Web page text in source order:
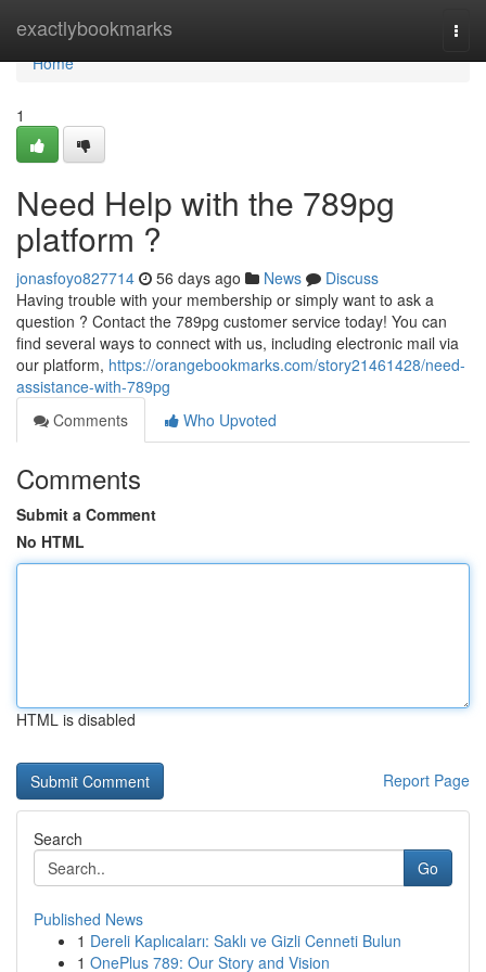
exactlybookmarks
Home
Home
1
Need Help with the 789pg
platform ?
jonasfoyo827714 56 days ago News
Discuss
Having trouble with your membership or simply want to ask a
question ? Contact the 789pg customer service today! You can
find several ways to connect with us, including electronic mail via
our platform, https://orangebookmarks.com/story21461428/need-
assistance-with-789pg
Comments
Who Upvoted
Comments
Submit a Comment
No HTML
HTML is disabled
Report Page
Search
Go
Published News
1 Dereli Kaplıcaları: Saklı ve Gizli Cenneti Bulun
1 OnePlus 789: Our Story and Vision